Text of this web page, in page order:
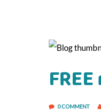
0 COMMENT